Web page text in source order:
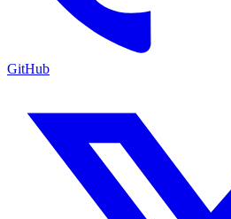
GitHub